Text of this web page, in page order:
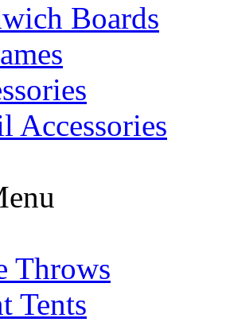
Boards
Accessories
Throws
Tents